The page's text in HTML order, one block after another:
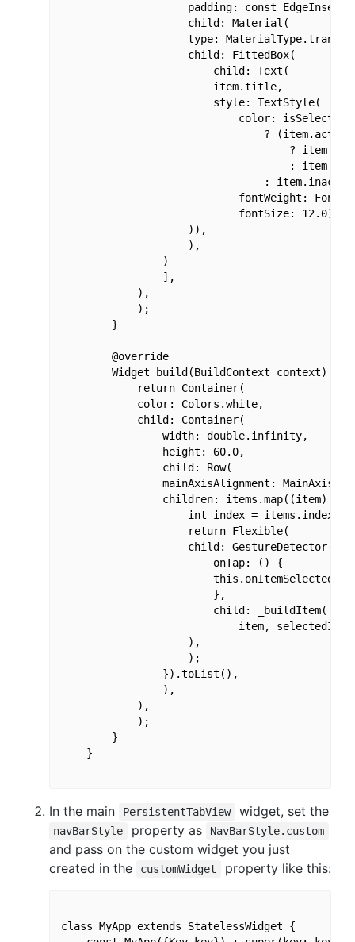
padding: const
                    child: Material(
type:
                    child: FittedBox(
                        child: Text(
                        item.title,
                        style: TextStyle(
                            color: isSelected
?
?
:
:
fontWeight:
                            fontSize: 12.0),
                    )),
                    ),
                )
                ],
            ),
            );
        }
        @override
        Widget build(BuildContext context) {
            return Container(
            color: Colors.white,
            child: Container(
                width: double.infinity,
                height: 60.0,
                child: Row(
mainAxisAlignment:
                children: items.map((item) {
int index =
                    return Flexible(
                    child: GestureDetector(
                        onTap: () {
                        },
                        child: _buildItem(
item,
                    ),
                    );
                }).toList(),
                ),
            ),
            );
        }
    }
In the main PersistentTabView widget, set the
navBarStyle property as NavBarStyle.custom
and pass on the custom widget you just
created in the
customWidget property like this:
class MyApp extends StatelessWidget {